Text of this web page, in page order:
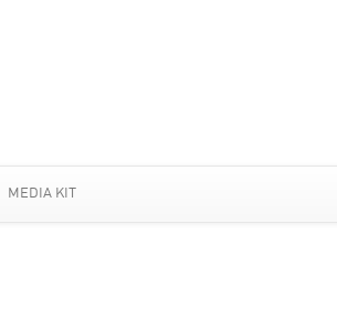
MEDIA KIT